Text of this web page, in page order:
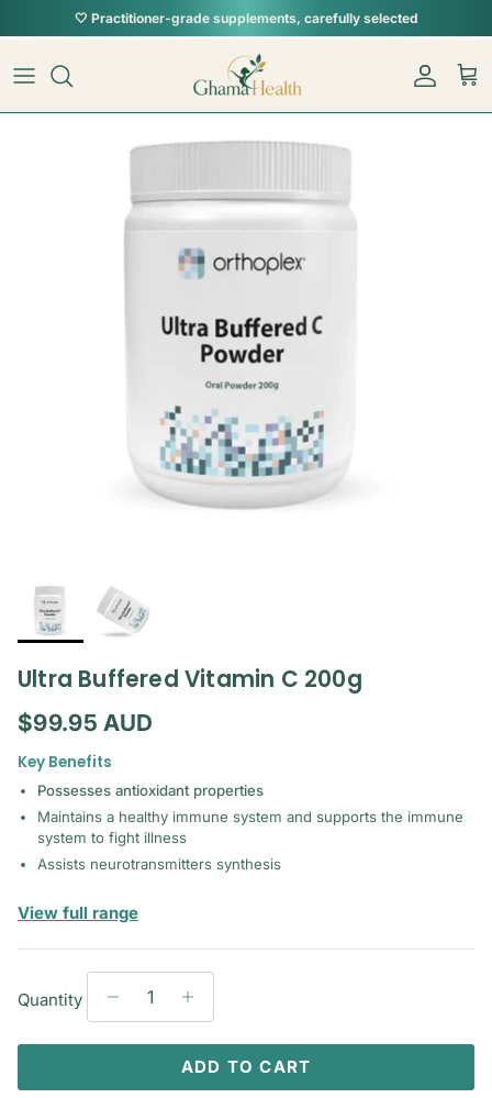
Skip to content🤍 Practitioner-grade supplements, carefully selected
Account
Skip to product information
Ultra Buffered Vitamin C 200g
Regular price
$99.95 AUD
Key Benefits
Possesses antioxidant properties
Maintains a healthy immune system and supports the immune
system to fight illness
Assists neurotransmitters synthesis
View full range— Orthoplex White
Quantity
ADD TO CART